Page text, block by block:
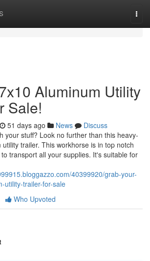
Aluminum Utility
Sale!
51 days ago News
Discuss
your stuff? Look no further than this heavy-
trailer. This workhorse is in top notch
transport all your supplies. It's suitable for
40399920/grab-your-
utility-trailer-for-sale
Who Upvoted